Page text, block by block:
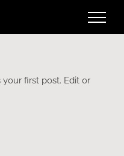
first post. Edit or